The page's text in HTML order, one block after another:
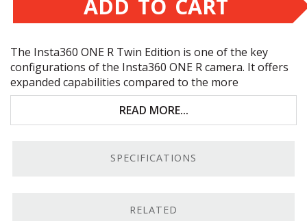
ADD TO CART
The Insta360 ONE R Twin Edition is one of the key
configurations of the Insta360 ONE R camera. It offers
expanded capabilities compared to the more
basicInsta360ONE1-inch Edition. Key features include:
Modular action cam with 360° camera system
READ MORE...
SPECIFICATIONS
RELATED